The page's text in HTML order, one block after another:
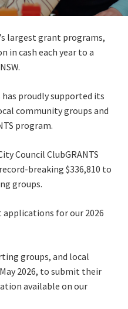
largest grant programs,
in cash each year to a
proudly supported its
community groups and
program.
Council ClubGRANTS
breaking $336,810 to
groups.
applications for our 2026
groups, and local
2026, to submit their
available on our